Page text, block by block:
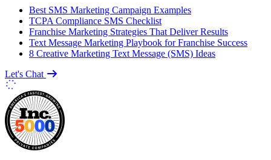
Best SMS Marketing Campaign Examples
TCPA Compliance SMS Checklist
Franchise Marketing Strategies That Deliver Results
Text Message Marketing Playbook for Franchise Success
8 Creative Marketing Text Message (SMS) Ideas
Let's Chat